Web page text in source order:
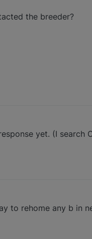
the breeder?
yet. (I
to rehome any b in